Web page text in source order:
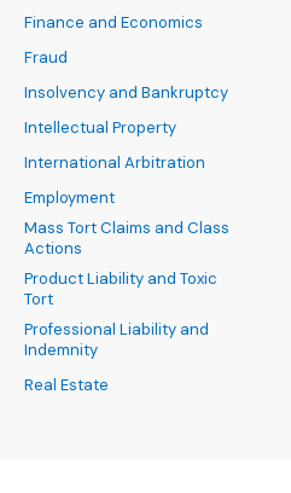
Finance and Economics
Fraud
Insolvency and Bankruptcy
Intellectual Property
International Arbitration
Employment
Mass Tort Claims and Class
Actions
Product Liability and Toxic
Tort
Professional Liability and
Indemnity
Real Estate